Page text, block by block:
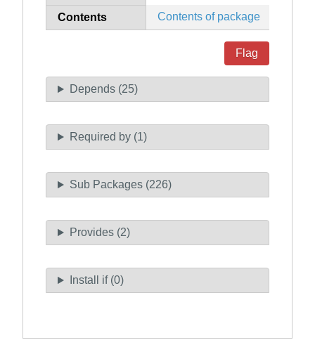
Contents Contents of package
Flag
Depends (25)
Required by (1)
Sub Packages (226)
Provides (2)
Install if (0)